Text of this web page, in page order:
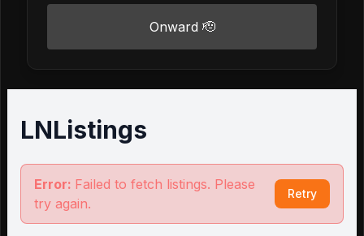
Onward 🫡
LNListings
Error: Failed to fetch listings. Please
try again.
Retry